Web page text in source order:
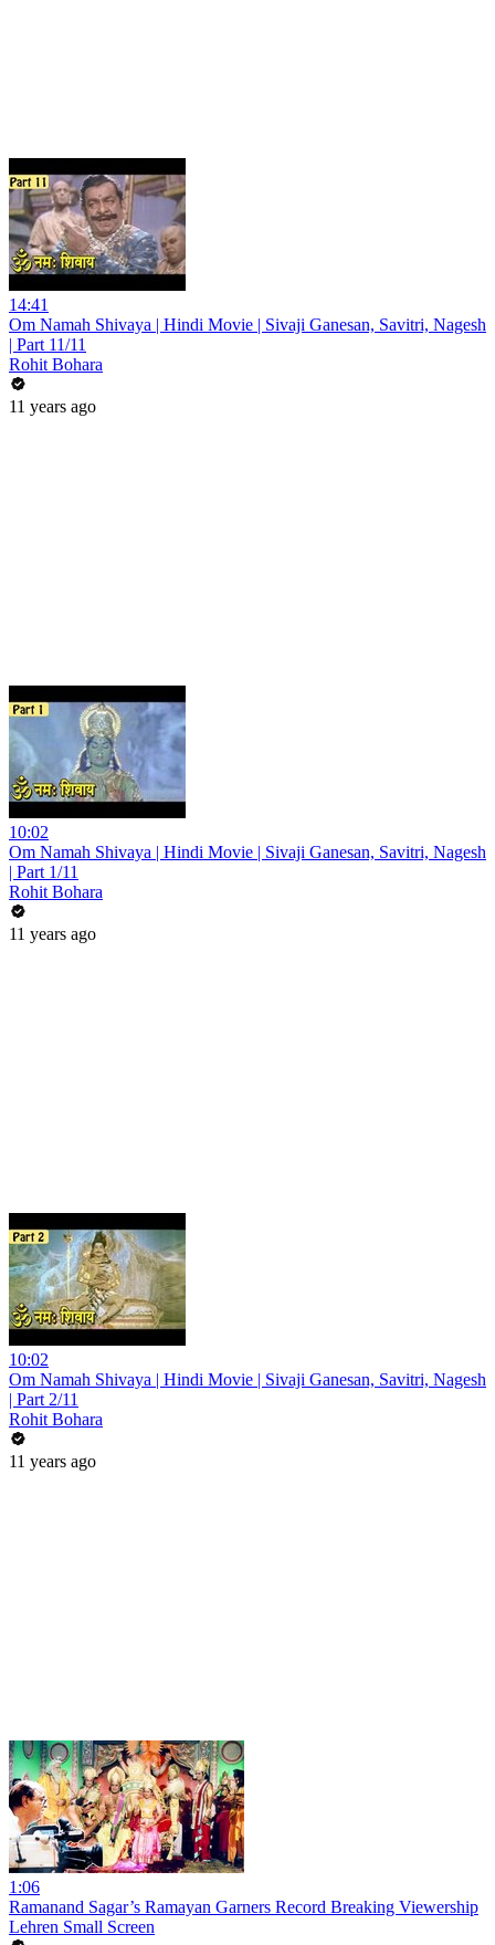
14:41
Om Namah Shivaya | Hindi Movie | Sivaji Ganesan, Savitri, Nagesh
| Part 11/11
Rohit Bohara
11 years ago
10:02
Om Namah Shivaya | Hindi Movie | Sivaji Ganesan, Savitri, Nagesh
| Part 1/11
Rohit Bohara
11 years ago
10:02
Om Namah Shivaya | Hindi Movie | Sivaji Ganesan, Savitri, Nagesh
| Part 2/11
Rohit Bohara
11 years ago
1:06
Ramanand Sagar’s Ramayan Garners Record Breaking Viewership
Lehren Small Screen